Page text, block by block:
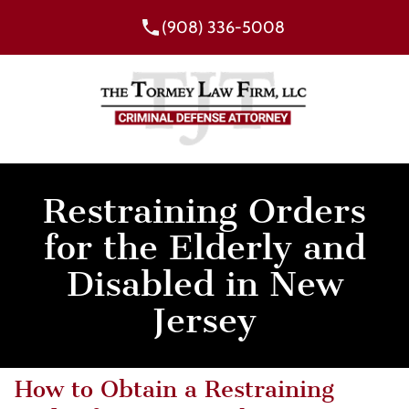
(908) 336-5008
Restraining Orders
for the Elderly and
Disabled in New
Jersey
How to Obtain a Restraining